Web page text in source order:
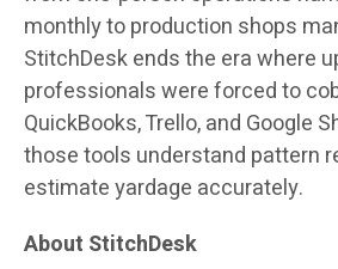
monthly to production shops
StitchDesk ends the era where
professionals were forced to
QuickBooks, Trello, and Google
those tools understand pattern
estimate yardage accurately.
About StitchDesk